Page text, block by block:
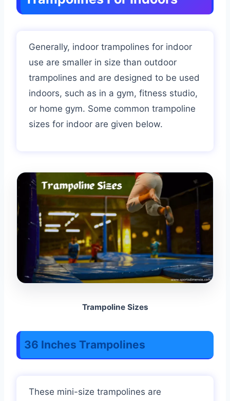
Generally, indoor trampolines for indoor
use are smaller in size than outdoor
trampolines and are designed to be used
indoors, such as in a gym, fitness studio,
or home gym. Some common trampoline
sizes for indoor are given below.
Trampoline Sizes
36 Inches Trampolines
These mini-size trampolines are